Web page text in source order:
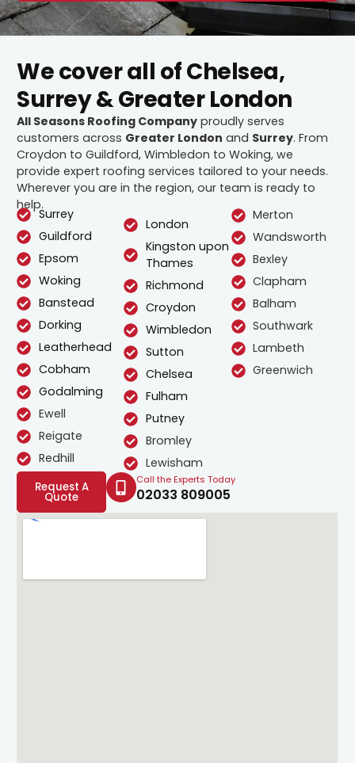
We cover all of Chelsea,
Surrey & Greater London
All Seasons Roofing Company proudly serves
customers across Greater London and Surrey. From
Croydon to Guildford, Wimbledon to Woking, we
provide expert roofing services tailored to your needs.
Wherever you are in the region, our team is ready to
help.
Surrey
Guildford
Epsom
Woking
Banstead
Dorking
Leatherhead
Cobham
Godalming
Ewell
Reigate
Redhill
London
Kingston upon
Thames
Richmond
Croydon
Wimbledon
Sutton
Chelsea
Fulham
Putney
Bromley
Lewisham
Merton
Wandsworth
Bexley
Clapham
Balham
Southwark
Lambeth
Greenwich
Request A
Quote
Call the Experts Today
02033 809005